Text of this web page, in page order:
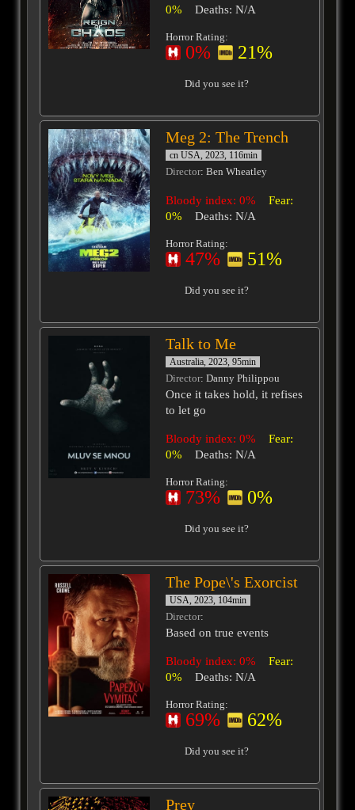
0%
Deaths: N/A
Horror Rating:
0% 21%
Did you see it?
Meg 2: The Trench
cn USA, 2023, 116min
Director: Ben Wheatley
Bloody index: 0%
Fear:
0%
Deaths: N/A
Horror Rating:
47% 51%
Did you see it?
Talk to Me
Australia, 2023, 95min
Director: Danny Philippou
Once it takes hold, it refises
to let go
Bloody index: 0%
Fear:
0%
Deaths: N/A
Horror Rating:
73% 0%
Did you see it?
The Pope\'s Exorcist
USA, 2023, 104min
Director:
Based on true events
Bloody index: 0%
Fear:
0%
Deaths: N/A
Horror Rating:
69% 62%
Did you see it?
Prey